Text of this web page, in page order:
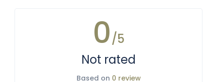
0/5
Not rated
Based on 0 review